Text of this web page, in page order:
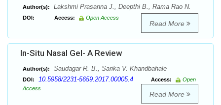
Author(s): Lakshmi Prasanna J., Deepthi B., Rama Rao N.
DOI: Access: Open Access
Read More
In-Situ Nasal Gel- A Review
Author(s): Saudagar R. B., Sarika V. Khandbahale
DOI: 10.5958/2231-5659.2017.00005.4 Access:
Open
Access
Read More